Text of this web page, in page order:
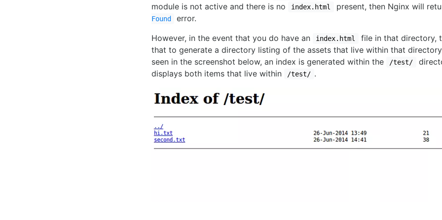
module is not active and there is no
index.html present, then Nginx will
Found
error.
However, in the event that you do have an
index.html
file in that directory,
that to generate a directory listing of the assets that live within that
seen in the screenshot below, an index is generated within the
/test/
displays both items that live within
/test/ .